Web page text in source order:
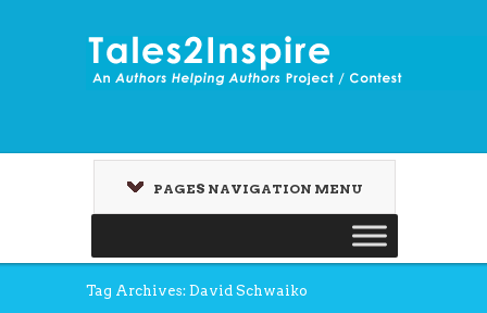
PAGES NAVIGATION MENU
Tag Archives: David Schwaiko